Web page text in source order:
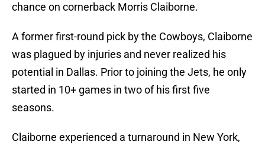
chance on cornerback Morris Claiborne.
A former first-round pick by the Cowboys, Claiborne
was plagued by injuries and never realized his
potential in Dallas. Prior to joining the Jets, he only
started in 10+ games in two of his first five
seasons.
Claiborne experienced a turnaround in New York,